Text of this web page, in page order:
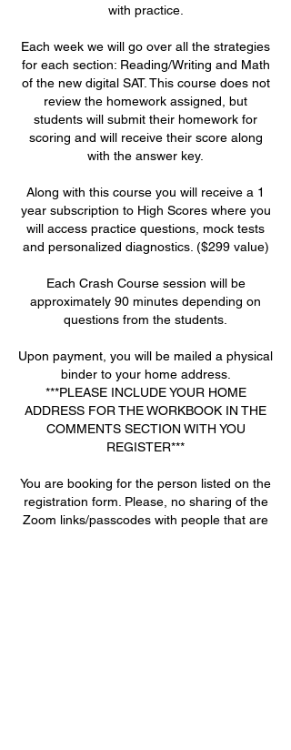
with practice.
Each week we will go over all the strategies
for each section: Reading/Writing and Math
of the new digital SAT. This course does not
review the homework assigned, but
students will submit their homework for
scoring and will receive their score along
with the answer key.
Along with this course you will receive a 1
year subscription to High Scores where you
will access practice questions, mock tests
and personalized diagnostics. ($299 value)
Each Crash Course session will be
approximately 90 minutes depending on
questions from the students.
Upon payment, you will be mailed a physical
binder to your home address.
***PLEASE INCLUDE YOUR HOME
ADDRESS FOR THE WORKBOOK IN THE
COMMENTS SECTION WITH YOU
REGISTER***
You are booking for the person listed on the
registration form. Please, no sharing of the
Zoom links/passcodes with people that are